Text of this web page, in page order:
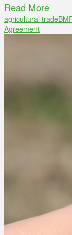
Read More
agricultural trade
Agreement